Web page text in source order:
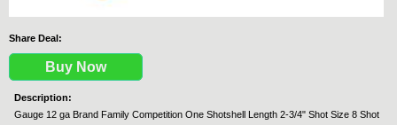
Share Deal:
Buy Now
Description:
Gauge 12 ga Brand Family Competition One Shotshell Length 2-3/4" Shot Size 8 Shot